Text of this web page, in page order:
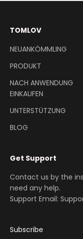
TOMLOV
NEUANKÖMMLING
PRODUKT
NACH ANWENDUNG
EINKAUFEN
UNTERSTÜTZUNG
BLOG
Get Support
Contact us by the
need any help.
Support Email:
Subscribe